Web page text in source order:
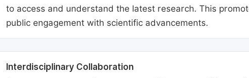
to access and understand the latest research. This
public engagement with scientific advancements.
Interdisciplinary Collaboration